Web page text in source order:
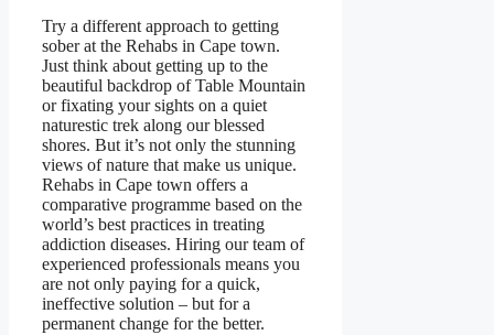
Try a different approach to getting
sober at the Rehabs in Cape town.
Just think about getting up to the
beautiful backdrop of Table Mountain
or fixating your sights on a quiet
naturestic trek along our blessed
shores. But it’s not only the stunning
views of nature that make us unique.
Rehabs in Cape town offers a
comparative programme based on the
world’s best practices in treating
addiction diseases. Hiring our team of
experienced professionals means you
are not only paying for a quick,
ineffective solution – but for a
permanent change for the better.